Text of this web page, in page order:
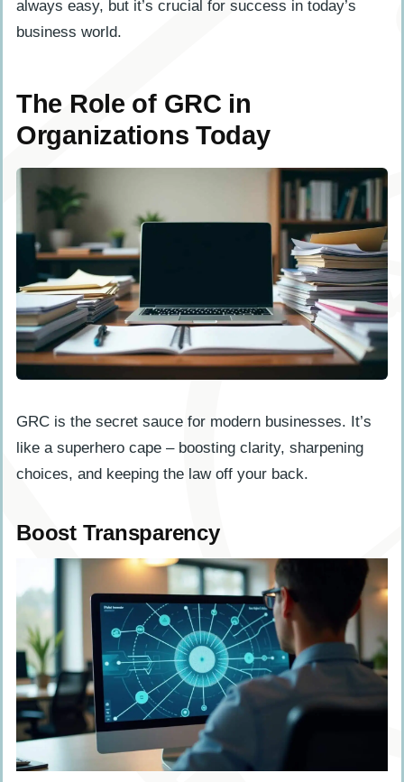
always easy, but it’s crucial for success in today’s
business world.
The Role of GRC in
Organizations Today
GRC is the secret sauce for modern businesses. It’s
like a superhero cape – boosting clarity, sharpening
choices, and keeping the law off your back.
Boost Transparency